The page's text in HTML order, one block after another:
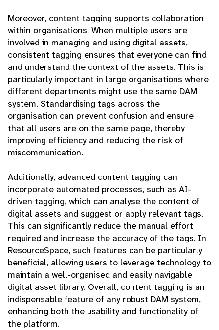
Moreover, content tagging supports collaboration
within organisations. When multiple users are
involved in managing and using digital assets,
consistent tagging ensures that everyone can find
and understand the context of the assets. This is
particularly important in large organisations where
different departments might use the same DAM
system. Standardising tags across the
organisation can prevent confusion and ensure
that all users are on the same page, thereby
improving efficiency and reducing the risk of
miscommunication.
Additionally, advanced content tagging can
incorporate automated processes, such as AI-
driven tagging, which can analyse the content of
digital assets and suggest or apply relevant tags.
This can significantly reduce the manual effort
required and increase the accuracy of the tags. In
ResourceSpace, such features can be particularly
beneficial, allowing users to leverage technology to
maintain a well-organised and easily navigable
digital asset library. Overall, content tagging is an
indispensable feature of any robust DAM system,
enhancing both the usability and functionality of
the platform.